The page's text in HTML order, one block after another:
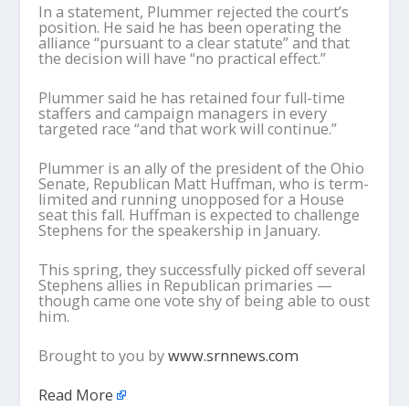
In a statement, Plummer rejected the court’s
position. He said he has been operating the
alliance “pursuant to a clear statute” and that
the decision will have “no practical effect.”
Plummer said he has retained four full-time
staffers and campaign managers in every
targeted race “and that work will continue.”
Plummer is an ally of the president of the Ohio
Senate, Republican Matt Huffman, who is term-
limited and running unopposed for a House
seat this fall. Huffman is expected to challenge
Stephens for the speakership in January.
This spring, they successfully picked off several
Stephens allies in Republican primaries —
though came one vote shy of being able to oust
him.
Brought to you bywww.srnnews.com
Read More